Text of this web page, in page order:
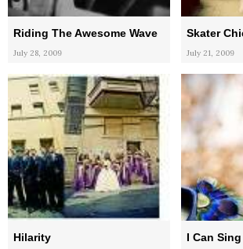
Riding The Awesome Wave
July 28, 2009
Skater
July 21, 2009
Hilarity I Can